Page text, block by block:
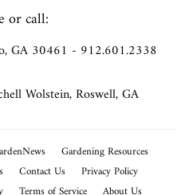
or call:
GA 30461 - 912.601.2338
Wolstein, Roswell, GA
Gardening Resources
Contact Us
Privacy Policy